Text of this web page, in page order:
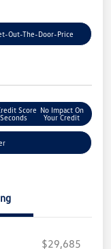
Out-The-Door-Price
Score No Impact On
Your Credit
$29,685